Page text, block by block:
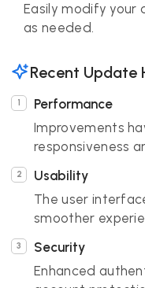
Easily modify
as needed.
Recent Update
Performance
Improvements
responsiveness
Usability
The user
smoother
Security
Enhanced